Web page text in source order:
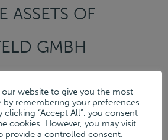
ASSETS OF
GMBH
contract,Blickfeld GmbH,
,Cube 1 ,data-driven solutions,
world,efficient solutions,
website to give you the most
by remembering your preferences
clicking “Accept All”, you consent
cookies. However, you may visit
provide a controlled consent.